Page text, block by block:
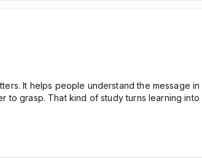
It helps people understand the message
to grasp. That kind of study turns learning